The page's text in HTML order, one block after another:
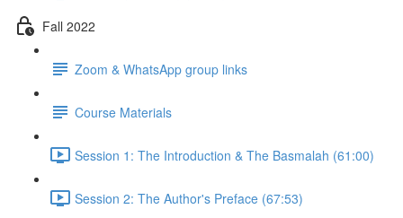
Fall 2022
Zoom & WhatsApp group links
Course Materials
Session 1: The Introduction & The Basmalah (61:00)
Session 2: The Author's Preface (67:53)